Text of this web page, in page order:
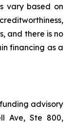
vary based on
and there is no
financing as a
advisory
Ave, Ste 800,